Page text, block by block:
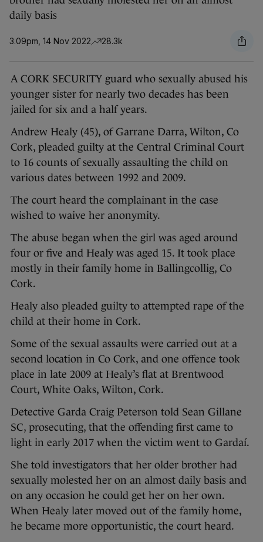
daily basis
3.09pm, 14 Nov 2022 28.3k
A CORK SECURITY guard who sexually abused his
younger sister for nearly two decades has been
jailed for six and a half years.
Andrew Healy (45), of Garrane Darra, Wilton, Co
Cork, pleaded guilty at the Central Criminal Court
to 16 counts of sexually assaulting the child on
various dates between 1992 and 2009.
The court heard the complainant in the case
wished to waive her anonymity.
The abuse began when the girl was aged around
four or five and Healy was aged 15. It took place
mostly in their family home in Ballingcollig, Co
Cork.
Healy also pleaded guilty to attempted rape of the
child at their home in Cork.
Some of the sexual assaults were carried out at a
second location in Co Cork, and one offence took
place in late 2009 at Healy’s flat at Brentwood
Court, White Oaks, Wilton, Cork.
Detective Garda Craig Peterson told Sean Gillane
SC, prosecuting, that the offending first came to
light in early 2017 when the victim went to Gardaí.
She told investigators that her older brother had
sexually molested her on an almost daily basis and
on any occasion he could get her on her own.
When Healy later moved out of the family home,
he became more opportunistic, the court heard.